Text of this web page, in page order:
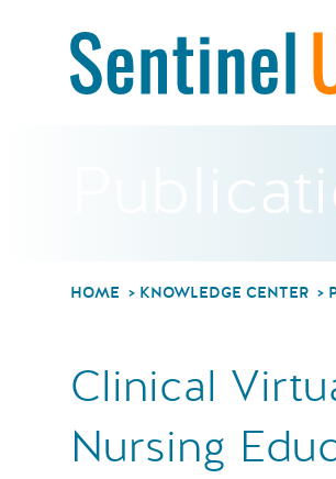
HOME KNOWLEDGE CENTER
Clinical
Nursing